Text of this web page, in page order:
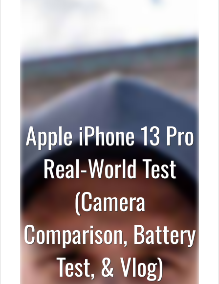
Apple iPhone 13 Pro
Real-World Test
(Camera
Comparison, Battery
Test, & Vlog)